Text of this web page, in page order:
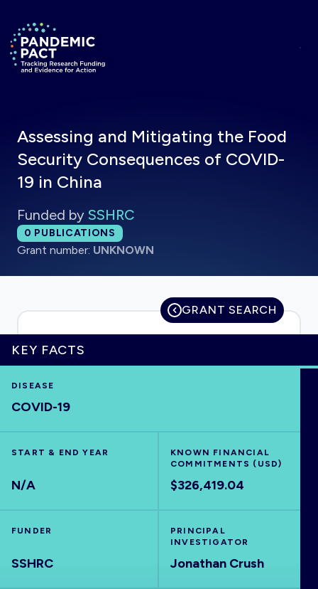
Return to homepage
HOME
RRNA
Assessing and Mitigating the Food
Security Consequences of COVID-
19 in China
Funded by SSHRC
Total publications:
0 PUBLICATIONS
Grant number: UNKNOWN
GRANT SEARCH
KEY FACTS
DISEASE
COVID-19
START & END YEAR
N/A
KNOWN FINANCIAL
COMMITMENTS (USD)
$326,419.04
FUNDER
SSHRC
PRINCIPAL
INVESTIGATOR
Jonathan Crush